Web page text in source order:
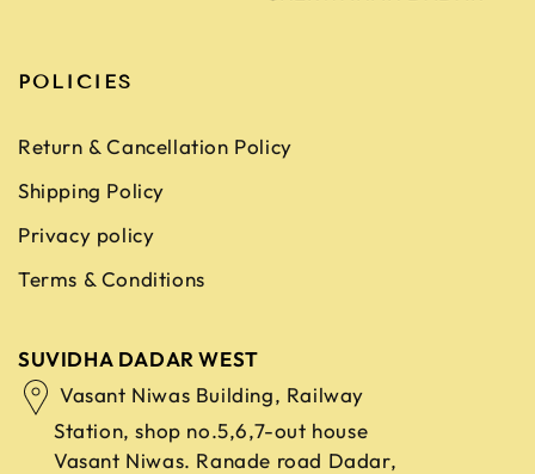
POLICIES
Return & Cancellation Policy
Shipping Policy
Privacy policy
Terms & Conditions
SUVIDHA DADAR WEST
Vasant Niwas Building, Railway
Station, shop no.5,6,7-out house
Vasant Niwas. Ranade road Dadar,